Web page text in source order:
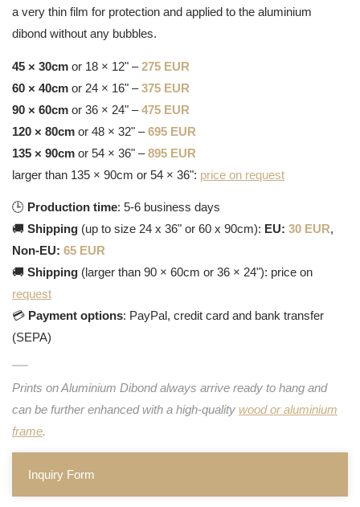
a very thin film for protection and applied to the aluminium
dibond without any bubbles.
45 × 30cm or 18 × 12" –275 EUR
60 × 40cm or 24 × 16" –375 EUR
90 × 60cm or 36 × 24" –475 EUR
120 × 80cm or 48 × 32" –695 EUR
135 × 90cm or 54 × 36" –895 EUR
larger than 135 × 90cm or 54 × 36": price on request
🕒 Production time: 5-6 business days
🚚 Shipping (up to size 24 x 36" or 60 x 90cm): EU: 30 EUR,
Non-EU: 65 EUR
🚚 Shipping (larger than 90 × 60cm or 36 × 24"): price on
request
💳 Payment options: PayPal, credit card and bank transfer
(SEPA)
Prints on Aluminium Dibond always arrive ready to hang and
can be further enhanced with a high-quality wood or aluminium
frame.
Inquiry Form